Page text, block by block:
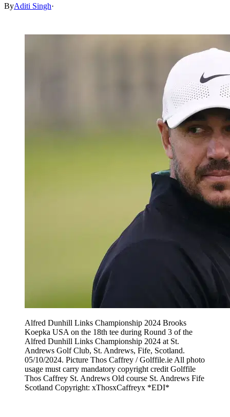
ByAditi Singh·
Alfred Dunhill Links Championship 2024 Brooks
Koepka USA on the 18th tee during Round 3 of the
Alfred Dunhill Links Championship 2024 at St.
Andrews Golf Club, St. Andrews, Fife, Scotland.
05/10/2024. Picture Thos Caffrey / Golffile.ie All photo
usage must carry mandatory copyright credit Golffile
Thos Caffrey St. Andrews Old course St. Andrews Fife
Scotland Copyright: xThosxCaffreyx *EDI*